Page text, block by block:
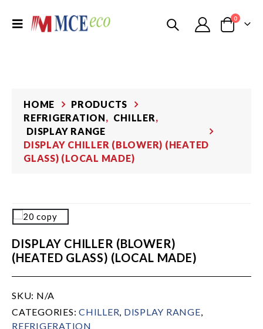
0
HOME
PRODUCTS
REFRIGERATION, CHILLER,
DISPLAY RANGE
DISPLAY CHILLER (BLOWER) (HEATED
GLASS) (LOCAL MADE)
DISPLAY CHILLER (BLOWER)
(HEATED GLASS) (LOCAL MADE)
SKU: N/A
CATEGORIES: CHILLER DISPLAY RANGE
REFRIGERATION